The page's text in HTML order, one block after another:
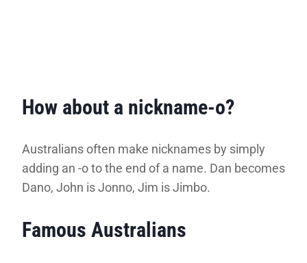
How about a nickname-o?
Australians often make nicknames by simply
adding an -o to the end of a name. Dan becomes
Dano, John is Jonno, Jim is Jimbo.
Famous Australians